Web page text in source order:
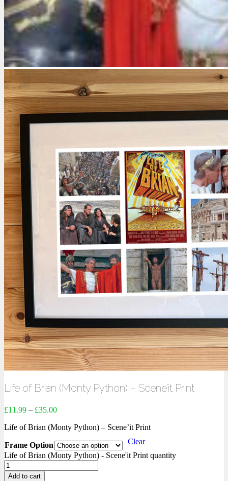
Life of Brian (Monty Python) – Scene’it Print
£11.99 – £35.00
Life of Brian (Monty Python) – Scene’it Print
Frame Option
Clear
Life of Brian (Monty Python) - Scene'it Print quantity
Add to cart